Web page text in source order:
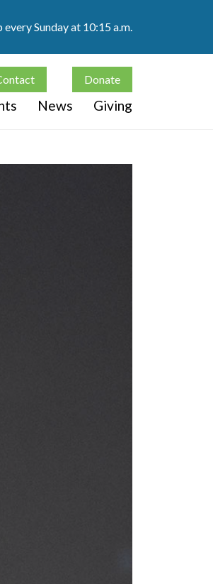
every Sunday at 10:15 a.m.
Donate
News Giving